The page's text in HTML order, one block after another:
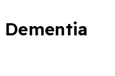
Dementia